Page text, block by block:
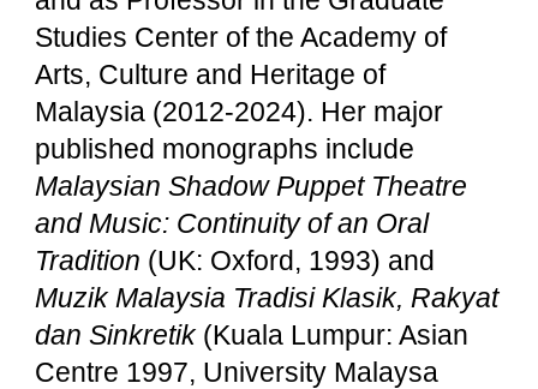
Studies Center of the Academy of
Arts, Culture and Heritage of
Malaysia (2012-2024). Her major
published monographs include
Malaysian Shadow Puppet Theatre
and Music: Continuity of an Oral
Tradition (UK: Oxford, 1993) and
Muzik Malaysia Tradisi Klasik, Rakyat
dan Sinkretik(Kuala Lumpur: Asian
Centre 1997, University Malaysa